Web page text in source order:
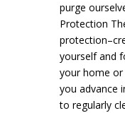
purge
Protection
yourself and
your home or
you advance
to regularly